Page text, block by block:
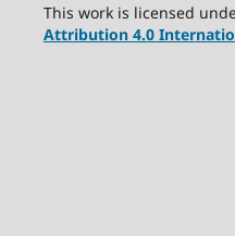
This work is licensed
Attribution 4.0